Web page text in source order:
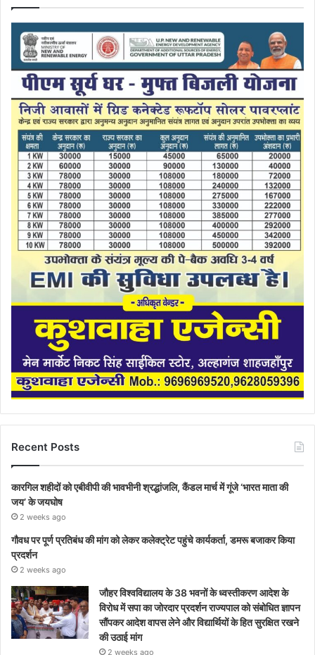
Recent Posts
कारगिल शहीदों को एबीवीपी की भावभीनी श्रद्धांजलि, कैंडल मार्च में गूंजे ‘भारत माता की
जय’ के जयघोष
2 weeks ago
गौवध पर पूर्ण प्रतिबंध की मांग को लेकर कलेक्ट्रेट पहुंचे कार्यकर्ता, डमरू बजाकर किया
प्रदर्शन
2 weeks ago
जौहर विश्वविद्यालय के 38 भवनों के ध्वस्तीकरण आदेश के
विरोध में सपा का जोरदार प्रदर्शन राज्यपाल को संबोधित ज्ञापन
सौंपकर आदेश वापस लेने और विद्यार्थियों के हित सुरक्षित रखने
की उठाई मांग
2 weeks ago